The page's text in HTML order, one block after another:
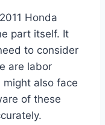
Honda
part itself. It
to consider
are labor
might also face
of these